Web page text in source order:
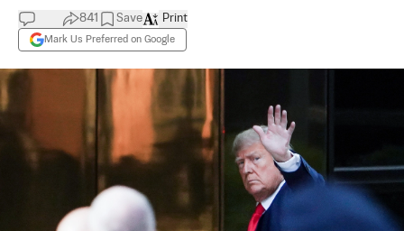
841 Save
Mark Us Preferred on Google
Print